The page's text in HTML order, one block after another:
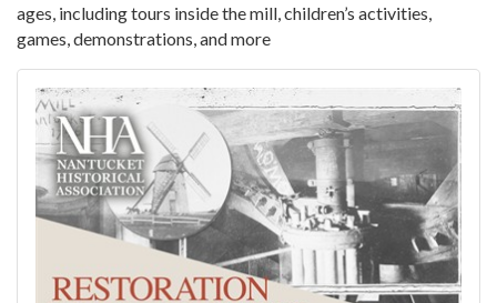
ages, including tours inside the mill, children’s activities,
games, demonstrations, and more